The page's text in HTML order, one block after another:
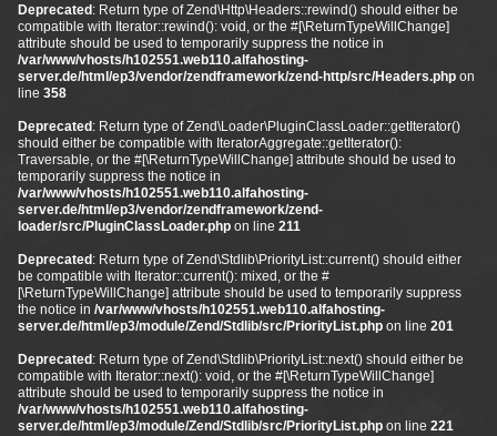
Deprecated : Return type of Zend\Http\Headers::rewind() should either be
compatible with Iterator::rewind(): void, or the #[\ReturnTypeWillChange]
attribute should be used to temporarily suppress the notice in
/var/www/vhosts/h102551.web110.alfahosting-
server.de/html/ep3/vendor/zendframework/zend-http/src/Headers.php on
line 358
Deprecated : Return type of Zend\Loader\PluginClassLoader::getIterator()
should either be compatible with IteratorAggregate::getIterator():
Traversable, or the #[\ReturnTypeWillChange] attribute should be used to
temporarily suppress the notice in
/var/www/vhosts/h102551.web110.alfahosting-
server.de/html/ep3/vendor/zendframework/zend-
loader/src/PluginClassLoader.php on line 211
Deprecated : Return type of Zend\Stdlib\PriorityList::current() should either
be compatible with Iterator::current(): mixed, or the #
[\ReturnTypeWillChange] attribute should be used to temporarily suppress
the notice in /var/www/vhosts/h102551.web110.alfahosting-
server.de/html/ep3/module/Zend/Stdlib/src/PriorityList.php on line 201
Deprecated : Return type of Zend\Stdlib\PriorityList::next() should either be
compatible with Iterator::next(): void, or the #[\ReturnTypeWillChange]
attribute should be used to temporarily suppress the notice in
/var/www/vhosts/h102551.web110.alfahosting-
server.de/html/ep3/module/Zend/Stdlib/src/PriorityList.php on line 221